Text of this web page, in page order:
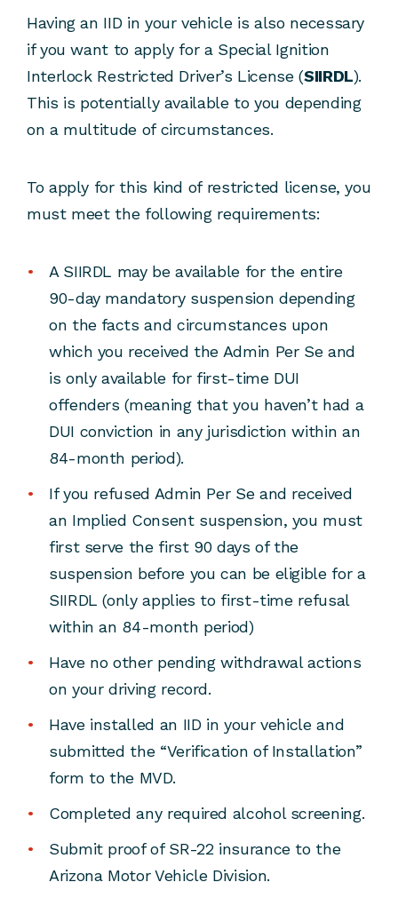
Having an IID in your vehicle is also necessary
if you want to apply for a Special Ignition
Interlock Restricted Driver’s License (SIIRDL).
This is potentially available to you depending
on a multitude of circumstances.
To apply for this kind of restricted license, you
must meet the following requirements:
A SIIRDL may be available for the entire
90-day mandatory suspension depending
on the facts and circumstances upon
which you received the Admin Per Se and
is only available for first-time DUI
offenders (meaning that you haven’t had a
DUI conviction in any jurisdiction within an
84-month period).
If you refused Admin Per Se and received
an Implied Consent suspension, you must
first serve the first 90 days of the
suspension before you can be eligible for a
SIIRDL (only applies to first-time refusal
within an 84-month period)
Have no other pending withdrawal actions
on your driving record.
Have installed an IID in your vehicle and
submitted the “Verification of Installation”
form to the MVD.
Completed any required alcohol screening.
Submit proof of SR-22 insurance to the
Arizona Motor Vehicle Division.